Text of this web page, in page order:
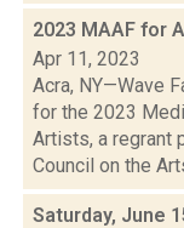
2023 MAAF for
Apr 11, 2023
Acra, NY—Wave
for the 2023
Artists, a regrant
Council on the
Saturday, June